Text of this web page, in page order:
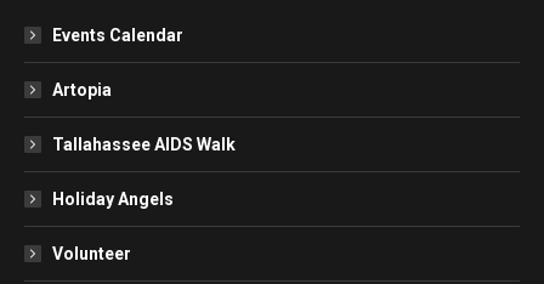
Events Calendar
Artopia
Tallahassee AIDS Walk
Holiday Angels
Volunteer